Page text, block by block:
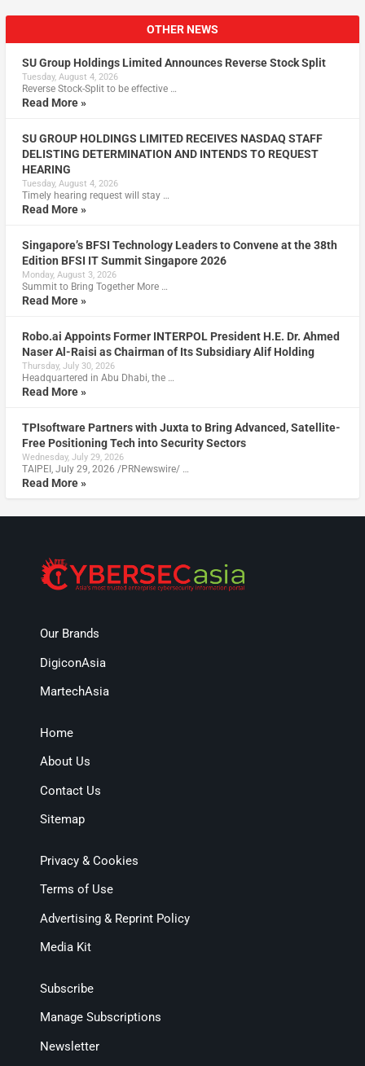
OTHER NEWS
SU Group Holdings Limited Announces Reverse Stock Split
Tuesday, August 4, 2026
Reverse Stock-Split to be effective …
Read More »
SU GROUP HOLDINGS LIMITED RECEIVES NASDAQ STAFF
DELISTING DETERMINATION AND INTENDS TO REQUEST
HEARING
Tuesday, August 4, 2026
Timely hearing request will stay …
Read More »
Singapore’s BFSI Technology Leaders to Convene at the 38th
Edition BFSI IT Summit Singapore 2026
Monday, August 3, 2026
Summit to Bring Together More …
Read More »
Robo.ai Appoints Former INTERPOL President H.E. Dr. Ahmed
Naser Al-Raisi as Chairman of Its Subsidiary Alif Holding
Thursday, July 30, 2026
Headquartered in Abu Dhabi, the …
Read More »
TPIsoftware Partners with Juxta to Bring Advanced, Satellite-
Free Positioning Tech into Security Sectors
Wednesday, July 29, 2026
TAIPEI, July 29, 2026 /PRNewswire/ …
Read More »
Our Brands
DigiconAsia
MartechAsia
Home
About Us
Contact Us
Sitemap
Privacy & Cookies
Terms of Use
Advertising & Reprint Policy
Media Kit
Subscribe
Manage Subscriptions
Newsletter